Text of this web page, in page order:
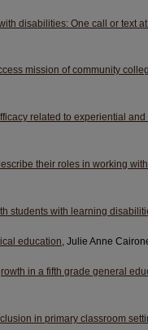
disabilities: One call or text
mission of community
related to experiential
their roles in working
students with learning
education, Julie Anne
in a fifth grade general
in primary classroom